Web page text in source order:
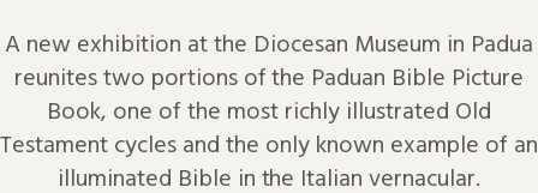
A new exhibition at the Diocesan Museum in Padua
reunites two portions of the Paduan Bible Picture
Book, one of the most richly illustrated Old
Testament cycles and the only known example of an
illuminated Bible in the Italian vernacular.